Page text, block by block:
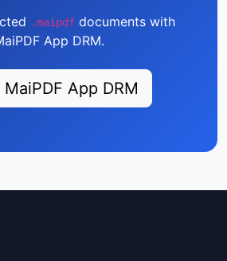
.maipdf documents with
App DRM.
MaiPDF App DRM